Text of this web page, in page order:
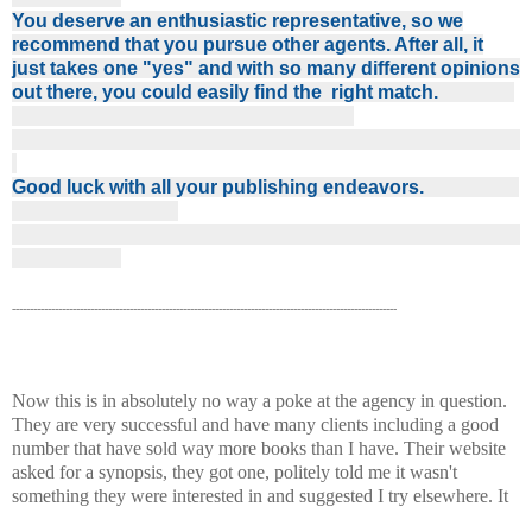
You deserve an enthusiastic representative, so we
recommend that you pursue other agents. After all, it
just takes one "yes" and with so many different opinions
out there, you could easily find the right match.
Good luck with all your publishing endeavors.
------------------------------------------------------------------------------------------------------------
Now this is in absolutely no way a poke at the agency in question.
They are very successful and have many clients including a good
number that have sold way more books than I have. Their website
asked for a synopsis, they got one, politely told me it wasn't
something they were interested in and suggested I try elsewhere. It